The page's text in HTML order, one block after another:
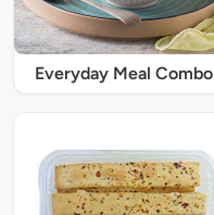
Everyday Meal Combo